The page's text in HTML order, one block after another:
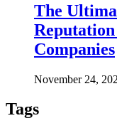
The
Companies
November 24,
Tags